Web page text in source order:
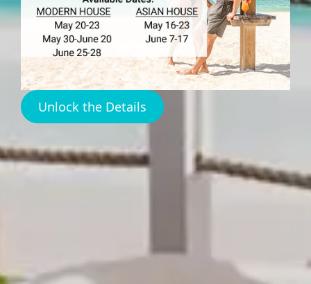
Restaurants Harbour
Island
Unlock the Details